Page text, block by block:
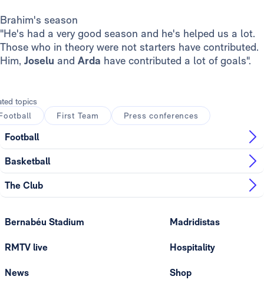
Brahim's season
"He's had a very good season and he's helped us a lot.
Those who in theory were not starters have contributed.
Him, Joselu and Arda have contributed a lot of goals".
topics
First Team Press conferences
Football
Basketball
The Club
Bernabéu Stadium
RMTV live
News
Madridistas
Hospitality
Shop